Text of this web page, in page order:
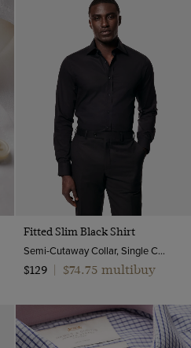
Fitted Slim Black Shirt
Semi-Cutaway Collar, Single Cuff, Cotton Stretch
$129
$74.75 multibuy